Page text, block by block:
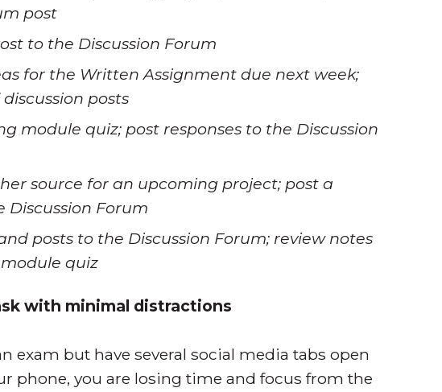
post
to the Discussion Forum
for the Written Assignment due next week;
posts
module quiz; post responses to the Discussion
source for an upcoming project; post a
Discussion Forum
posts to the Discussion Forum; review notes
quiz
with minimal distractions
exam but have several social media tabs open
phone, you are losing time and focus from the